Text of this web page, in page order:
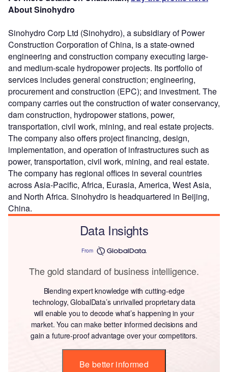
About Sinohydro
Sinohydro Corp Ltd (Sinohydro), a subsidiary of Power
Construction Corporation of China, is a state-owned
engineering and construction company executing large-
and medium-scale hydropower projects. Its portfolio of
services includes general construction; engineering,
procurement and construction (EPC); and investment. The
company carries out the construction of water conservancy,
dam construction, hydropower stations, power,
transportation, civil work, mining, and real estate projects.
The company also offers project financing, design,
implementation, and operation of infrastructures such as
power, transportation, civil work, mining, and real estate.
The company has regional offices in several countries
across Asia-Pacific, Africa, Eurasia, America, West Asia,
and North Africa. Sinohydro is headquartered in Beijing,
China.
Data Insights
From
The gold standard of business intelligence.
Blending expert knowledge with cutting-edge
technology, GlobalData’s unrivalled proprietary data
will enable you to decode what’s happening in your
market. You can make better informed decisions and
gain a future-proof advantage over your competitors.
Be better informed